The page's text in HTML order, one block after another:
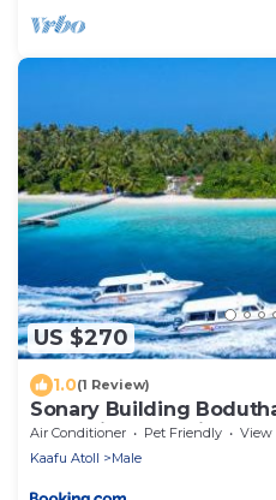
US $270
1.0(1 Review)
Sonary Building
Republic of Maldives
Air Conditioner Pet Friendly
View
Kaafu Atoll
Male